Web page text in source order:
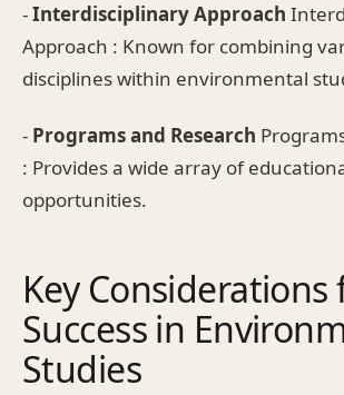
-Interdisciplinary Approach
Approach : Known for combining
disciplines within environmental
- Programs and Research
: Provides a wide array of
opportunities.
Key Considerations
Success in
Studies